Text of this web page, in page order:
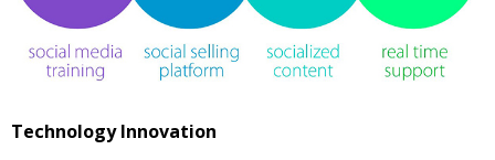
Technology Innovation